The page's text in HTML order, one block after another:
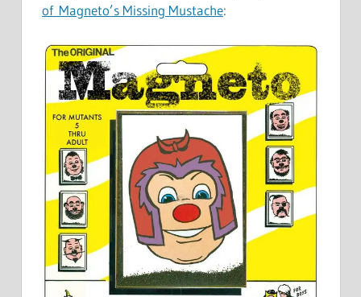
of Magneto’s Missing Mustache: